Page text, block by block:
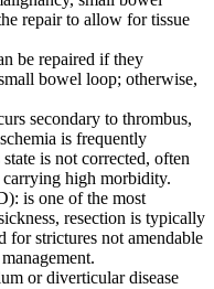
repair to allow for tissue
be repaired if they
bowel loop; otherwise,
secondary to thrombus,
is frequently
is not corrected, often
high morbidity.
is one of the most
resection is typically
for strictures not amendable
or diverticular disease